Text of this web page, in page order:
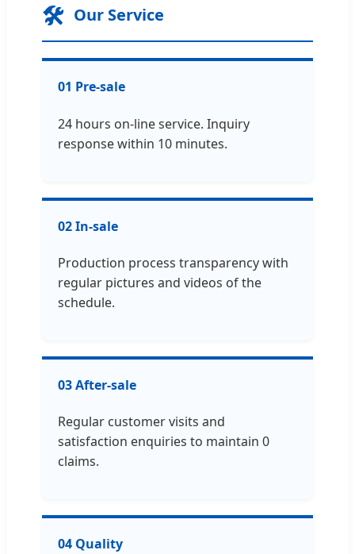
🛠️ Our Service
01 Pre-sale
24 hours on-line service. Inquiry
response within 10 minutes.
02 In-sale
Production process transparency with
regular pictures and videos of the
schedule.
03 After-sale
Regular customer visits and
satisfaction enquiries to maintain 0
claims.
04 Quality